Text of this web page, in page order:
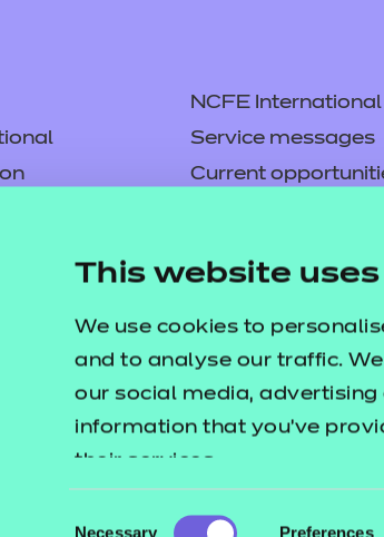
This website
We use cookies to
and to analyse our traffic.
our social media,
information that you’ve
their services.
Necessary Preferences
NCFE International
Service messages
Current
Careers
–
Apply for approval